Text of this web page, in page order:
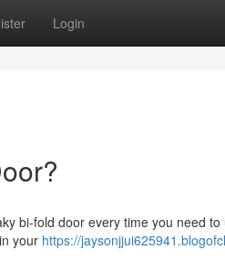
Login
bi-fold door every time you need
your https://